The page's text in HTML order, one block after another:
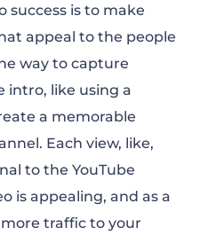
success is to make
appeal to the people
way to capture
intro, like using a
a memorable
Each view, like,
to the YouTube
is appealing, and as a
traffic to your